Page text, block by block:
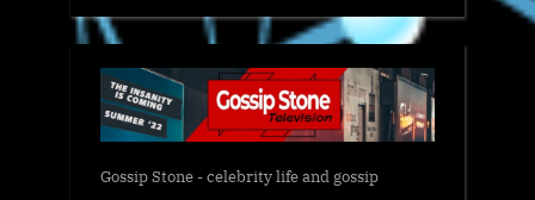
Gossip Stone - celebrity life and gossip